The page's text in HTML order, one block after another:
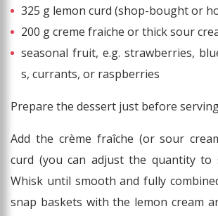
325 g lemon curd (shop-bought or
200 g creme fraiche or thick sour
seasonal fruit, e.g. strawberries,
s, currants, or raspberries
Prepare the dessert just before
Add the crème fraîche (or sour
curd (you can adjust the quantity to
Whisk until smooth and fully
snap baskets with the lemon cream